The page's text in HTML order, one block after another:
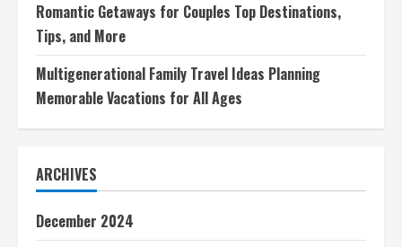
Romantic Getaways for Couples Top Destinations,
Tips, and More
Multigenerational Family Travel Ideas Planning
Memorable Vacations for All Ages
ARCHIVES
December 2024